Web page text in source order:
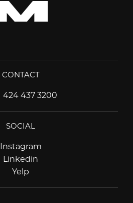
CONTACT
424 437 3200
SOCIAL
InstagramInstagram
Linkedin
Yelp